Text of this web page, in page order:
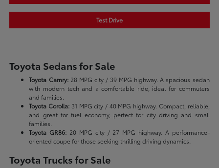
Test Drive
Toyota Sedans for Sale
Toyota Camry:28 MPG city / 39 MPG highway. A spacious sedan
with modern tech and a comfortable ride, ideal for commuters
and families.
Toyota Corolla: 31 MPG city / 40 MPG highway. Compact, reliable,
and great for fuel economy, perfect for city driving and small
families.
Toyota GR86: 20 MPG city / 27 MPG highway. A performance-
oriented coupe for those seeking thrilling driving dynamics.
Toyota Trucks for Sale